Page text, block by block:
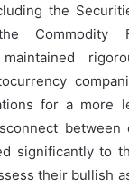
the
Commodity
for a more
between
significantly to
their bullish